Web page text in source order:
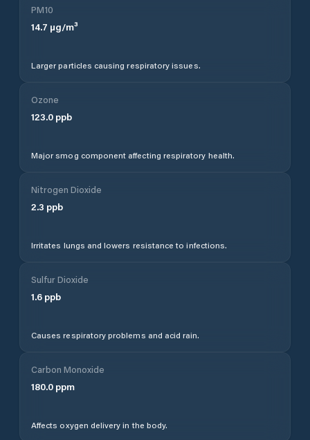
PM10
14.7 µg/m³
Larger particles causing respiratory issues.
Ozone
123.0 ppb
Major smog component affecting respiratory health.
Nitrogen Dioxide
2.3 ppb
Irritates lungs and lowers resistance to infections.
Sulfur Dioxide
1.6 ppb
Causes respiratory problems and acid rain.
Carbon Monoxide
180.0 ppm
Affects oxygen delivery in the body.